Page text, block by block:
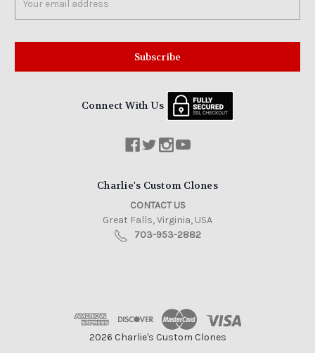
Address
Connect With Us
Charlie's Custom Clones
CONTACT US
Great Falls, Virginia, USA
703-953-2882
2026 Charlie's Custom Clones